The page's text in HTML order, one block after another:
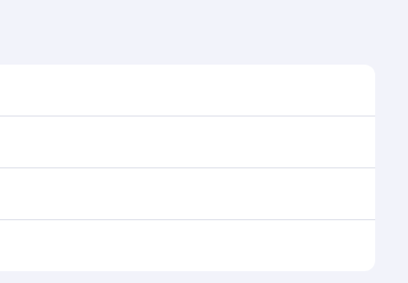
to travel, and book on qatarairways.com or our